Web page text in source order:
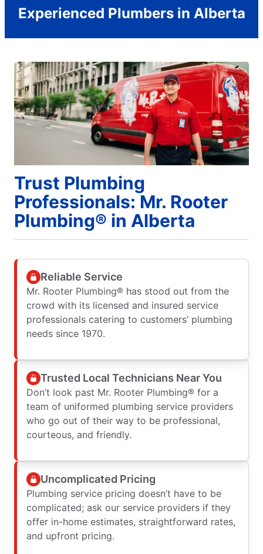
Experienced Plumbers in Alberta
Trust Plumbing
Professionals: Mr. Rooter
Plumbing® in Alberta
Reliable Service
Mr. Rooter Plumbing® has stood out from the
crowd with its licensed and insured service
professionals catering to customers’ plumbing
needs since 1970.
Trusted Local Technicians Near You
Don’t look past Mr. Rooter Plumbing® for a
team of uniformed plumbing service providers
who go out of their way to be professional,
courteous, and friendly.
Uncomplicated Pricing
Plumbing service pricing doesn’t have to be
complicated; ask our service providers if they
offer in-home estimates, straightforward rates,
and upfront pricing.